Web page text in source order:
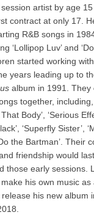
artist by age
contract at only 17.
R&B songs in
‘Lollipop Luv’ and
started working
years leading up to
album in 1991. They
together,
Body’, ‘Serious
‘Superfly Sister’,
the Bartman’. Their
friendship would
those early sessions.
his own music as
his new album